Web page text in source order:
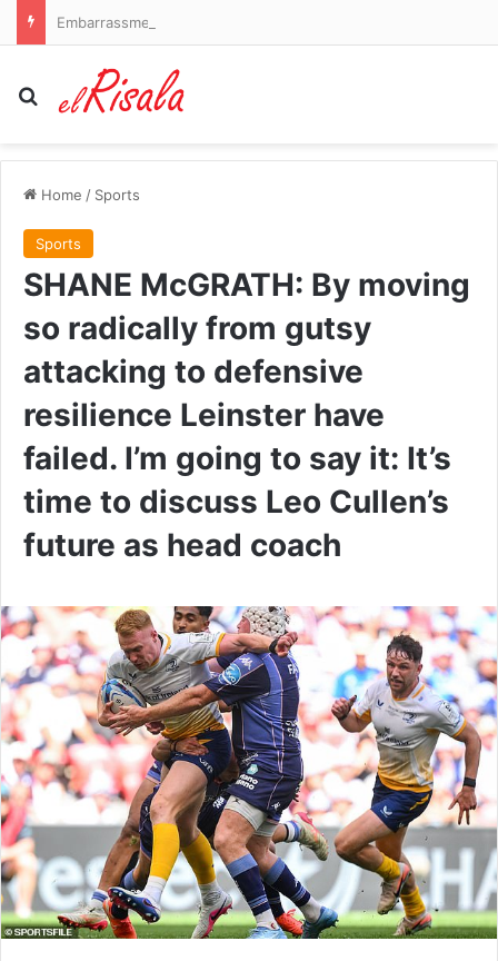
Search for
Home / Sports
Sports
SHANE McGRATH: By moving
so radically from gutsy
attacking to defensive
resilience Leinster have
failed. I’m going to say it: It’s
time to discuss Leo Cullen’s
future as head coach